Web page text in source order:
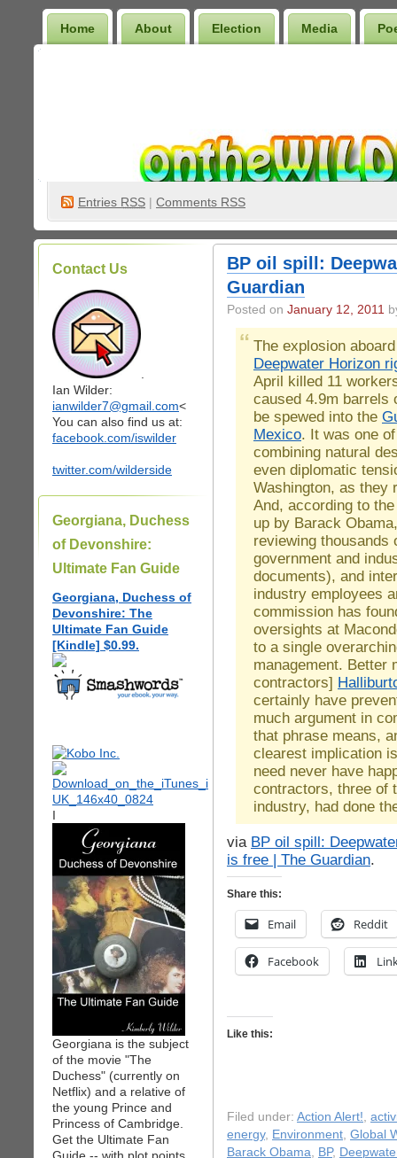
Home About Election Media
Entries RSS | Comments RSS
Contact Us
Ian Wilder:
ianwilder7@gmail.com<
You can also find us at:
facebook.com/iswilder
twitter.com/wilderside
Georgiana, Duchess
of Devonshire:
Ultimate Fan Guide
Georgiana, Duchess of
Devonshire: The
Ultimate Fan Guide
[Kindle] $0.99.
I
Georgiana is the subject
of the movie "The
Duchess" (currently on
Netflix) and a relative of
the young Prince and
Princess of Cambridge.
Get the Ultimate Fan
BP oil spill:
Guardian
Posted on January 12, 2011
The explosion
Deepwater Horizon
April killed 11
caused 4.9m barrels
be spewed into the
Mexico. It was one
combining natural
even diplomatic
Washington, as they
And, according to
up by Barack
reviewing thousands
government and
documents), and
industry employees
commission has
oversights at
to a single
management. Better
contractors]
certainly have
much argument in
that phrase means,
clearest implication
need never have
contractors, three of
industry, had done
via BP oil spill:
is free | The Guardian.
Share this:
Email Reddit
Facebook
Like this:
Filed under: Action Alert!,
energy, Environment, Global
Barack Obama, BP,